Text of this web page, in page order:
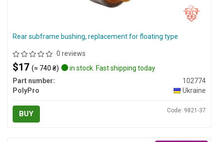
Rear subframe bushing, replacement for floating type
0 reviews
$17 (≈ 740 ₴)
in stock. Fast shipping today
Part number:
102774
PolyPro
Ukraine
BUY Code: 9821-37